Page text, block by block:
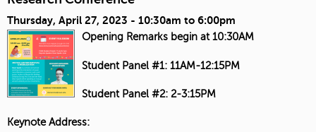
Thursday, April 27, 2023 - 10:30am to 6:00pm
Opening Remarks begin at 10:30AM
Student Panel #1: 11AM-12:15PM
Student Panel #2: 2-3:15PM
Keynote Address: